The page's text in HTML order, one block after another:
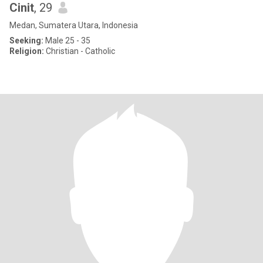
Cinit, 29
Medan, Sumatera Utara, Indonesia
Seeking: Male 25 - 35
Religion: Christian - Catholic